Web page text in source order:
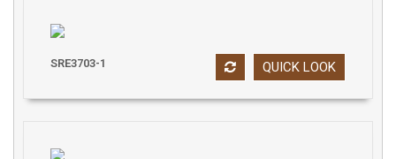
QUICK LOOK
SRE3703-1